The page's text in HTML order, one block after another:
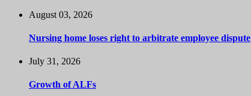
August 03, 2026
Nursing home loses right to arbitrate employee dispute
July 31, 2026
Growth of ALFs